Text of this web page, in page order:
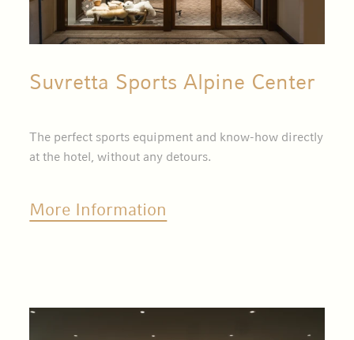
Suvretta Sports Alpine Center
The perfect sports equipment and know-how directly
at the hotel, without any detours.
More Information